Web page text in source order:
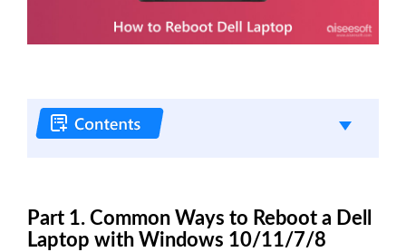
Part 1. Common Ways to Reboot a Dell
Laptop with Windows 10/11/7/8